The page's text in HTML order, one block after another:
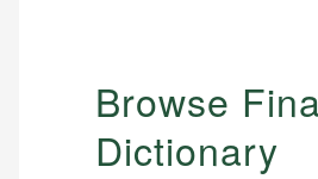
Browse
Dictionary